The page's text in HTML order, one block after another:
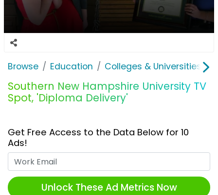
Browse Education Colleges & Universities
Southern New Hampshire University TV
Spot, 'Diploma Delivery'
Get Free Access to the Data Below for 10
Ads!
Unlock These Ad Metrics Now